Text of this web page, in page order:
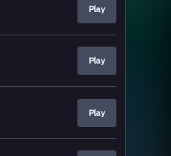
Play
Play
Play